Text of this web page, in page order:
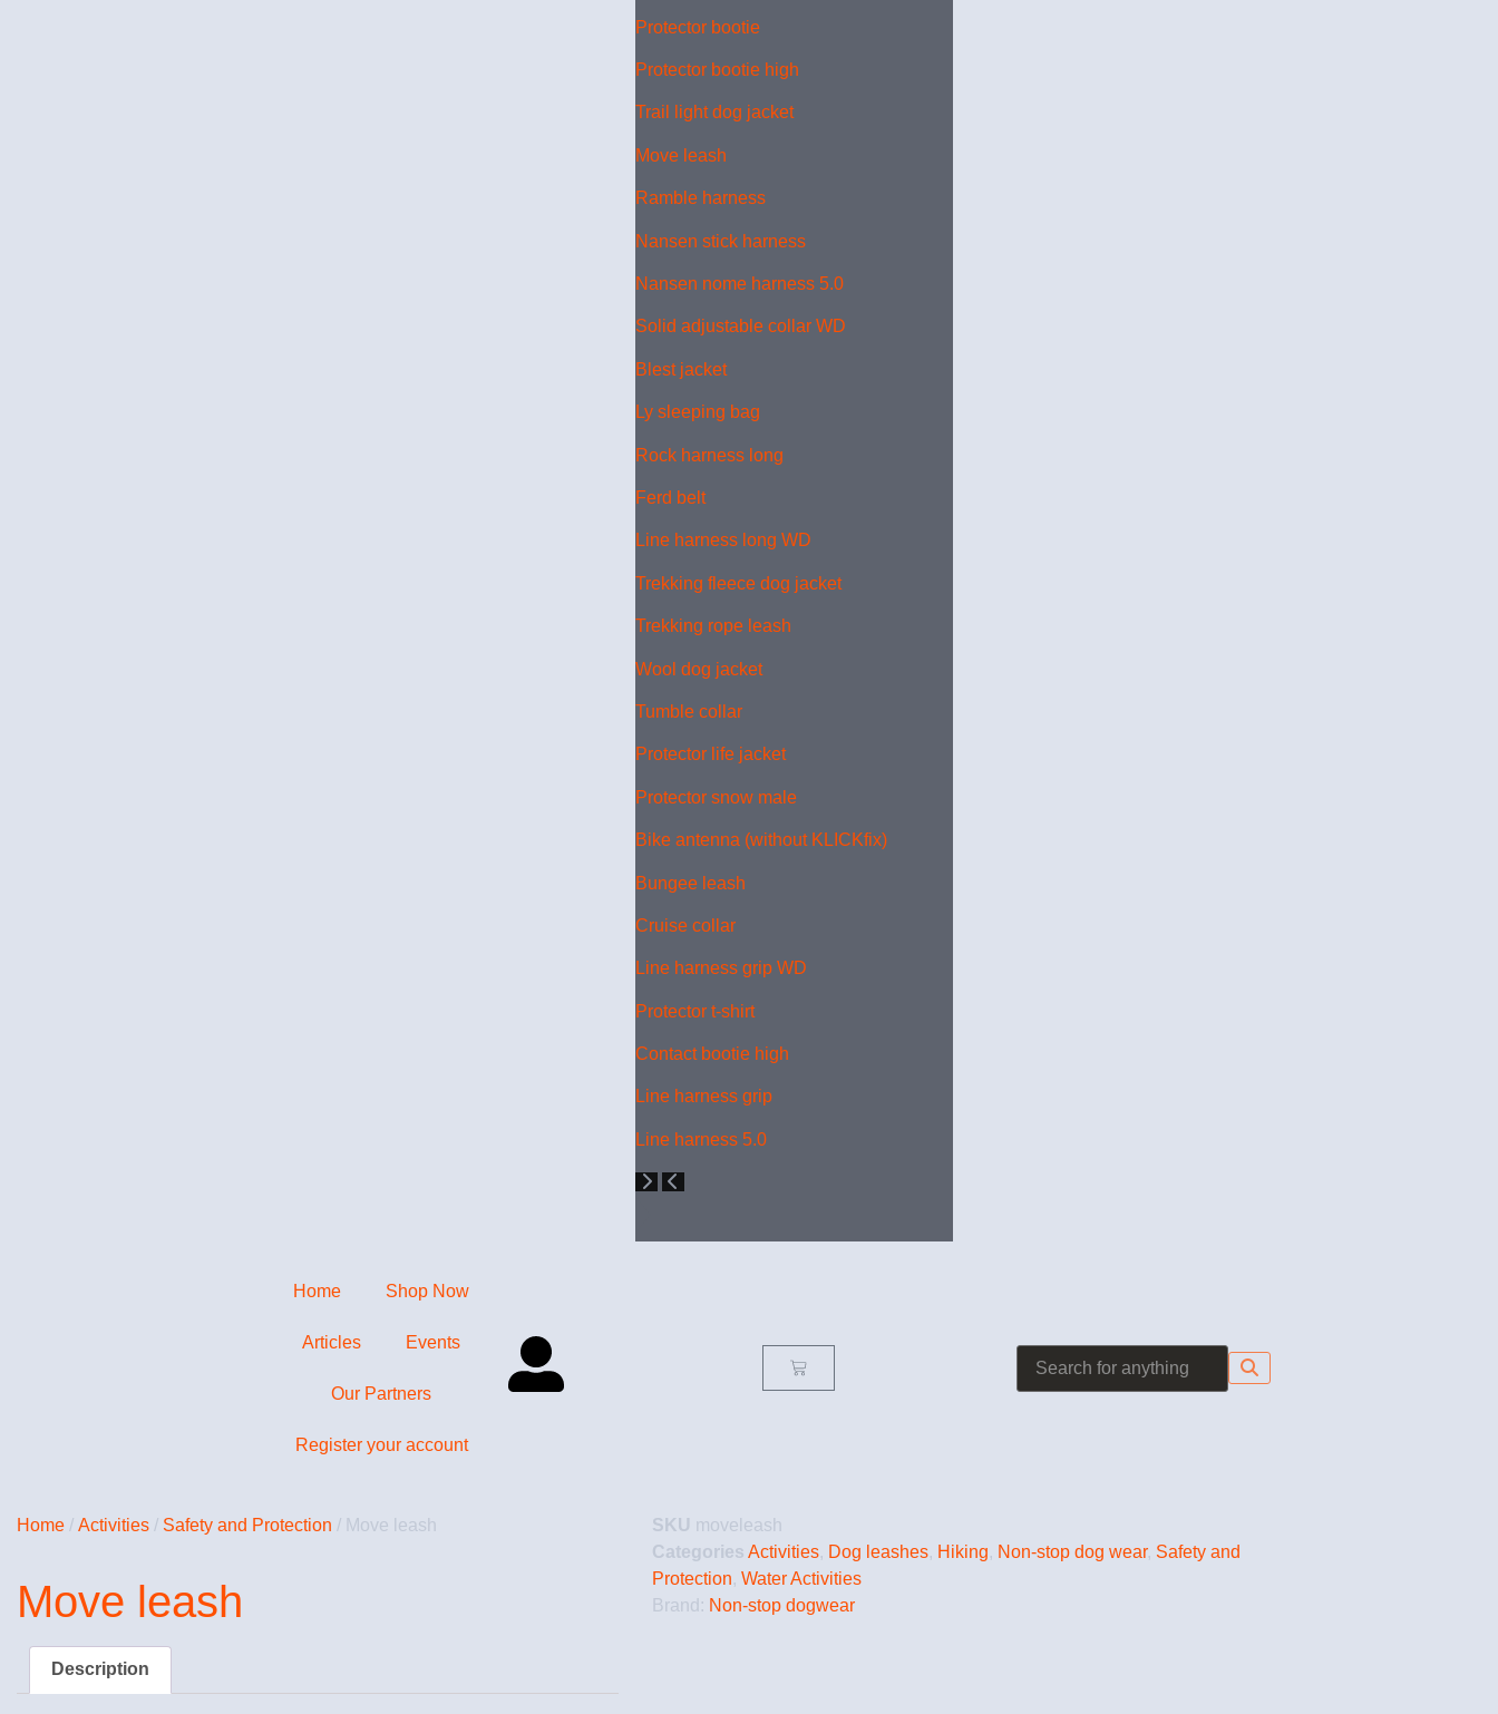
Protector bootie
Protector bootie high
Trail light dog jacket
Move leash
Ramble harness
Nansen stick harness
Nansen nome harness 5.0
Solid adjustable collar WD
Blest jacket
Ly sleeping bag
Rock harness long
Ferd belt
Line harness long WD
Trekking fleece dog jacket
Trekking rope leash
Wool dog jacket
Tumble collar
Protector life jacket
Protector snow male
Bike antenna (without KLICKfix)
Bungee leash
Cruise collar
Line harness grip WD
Protector t-shirt
Contact bootie high
Line harness grip
Line harness 5.0
Home Shop Now
Articles Events
Our Partners
Register your account
Home / Activities / Safety and Protection / Move leash
Move leash
Description
SKU moveleash
Categories Activities, Dog leashes, Hiking, Non-stop dog wear, Safety and
Protection, Water Activities
Brand: Non-stop dogwear